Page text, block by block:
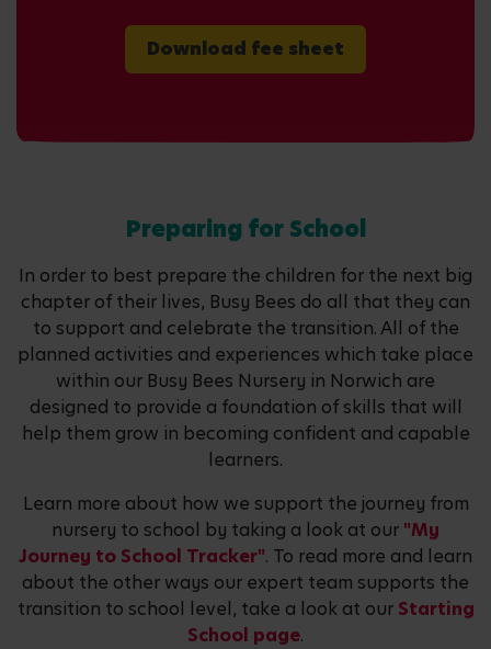
Download fee sheet
Preparing for School
In order to best prepare the children for the next big
chapter of their lives, Busy Bees do all that they can
to support and celebrate the transition. All of the
planned activities and experiences which take place
within our Busy Bees Nursery in Norwich are
designed to provide a foundation of skills that will
help them grow in becoming confident and capable
learners.
Learn more about how we support the journey from
nursery to school by taking a look at our "My
Journey to School Tracker". To read more and learn
about the other ways our expert team supports the
transition to school level, take a look at our Starting
School page.